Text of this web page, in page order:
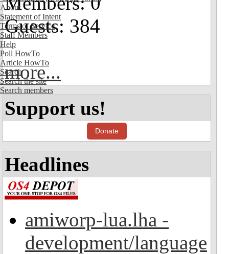
About
Statement of Intent
Terms of Service
Staff Members
Help
Poll HowTo
Article HowTo
Search
Search the site
Search members
Guests: 384
more...
Support us!
Donate
Headlines
amiworp-lua.lha -
development/language